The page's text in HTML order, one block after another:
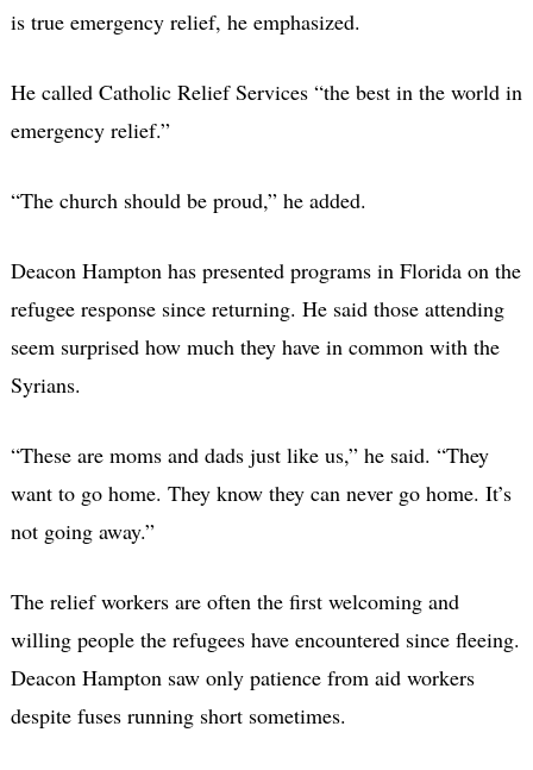
is true emergency relief, he emphasized.
He called Catholic Relief Services “the best in the world in
emergency relief.”
“The church should be proud,” he added.
Deacon Hampton has presented programs in Florida on the
refugee response since returning. He said those attending
seem surprised how much they have in common with the
Syrians.
“These are moms and dads just like us,” he said. “They
want to go home. They know they can never go home. It’s
not going away.”
The relief workers are often the first welcoming and
willing people the refugees have encountered since fleeing.
Deacon Hampton saw only patience from aid workers
despite fuses running short sometimes.